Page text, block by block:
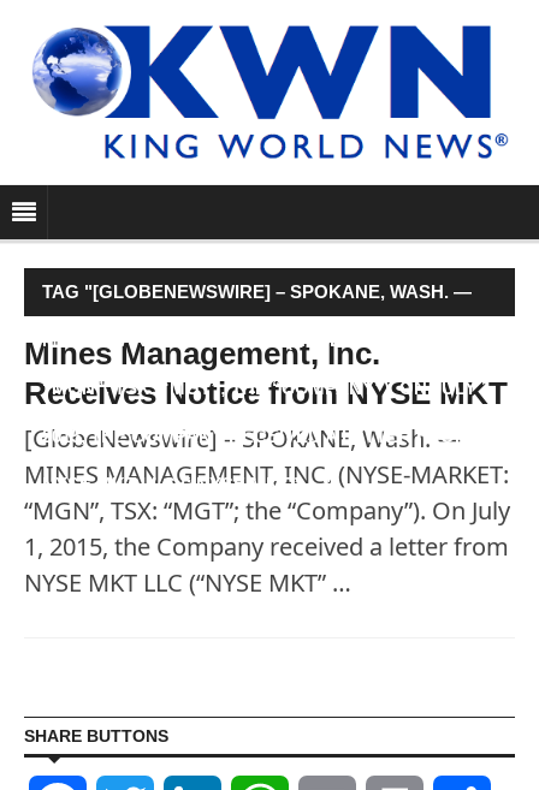
TAG "[GLOBENEWSWIRE] – SPOKANE, WASH. —
MINES MANAGEMENT, INC. (NYSE-MARKET:
“MGN”, TSX: “MGT”; THE “COMPANY”). ON JULY 1,
2015, THE COMPANY RECEIVED A LETTER FROM
NYSE MKT LLC (“NYSE MKT” …"
Mines Management, Inc.
Receives Notice from NYSE MKT
[GlobeNewswire] – SPOKANE, Wash. —
MINES MANAGEMENT, INC. (NYSE-MARKET:
“MGN”, TSX: “MGT”; the “Company”). On July
1, 2015, the Company received a letter from
NYSE MKT LLC (“NYSE MKT” …
SHARE BUTTONS